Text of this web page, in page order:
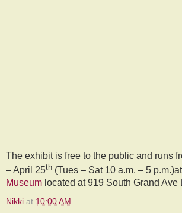
The exhibit is free to the public and runs
– April 25th (Tues – Sat 10 a.m. – 5
Museum located at 919 South Grand Ave
Nikki at 10:00 AM